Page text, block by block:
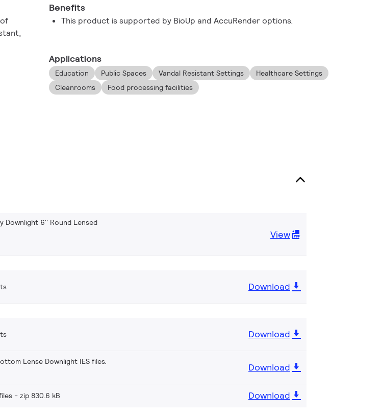
Benefits
This product is supported by BioUp and AccuRender options.
Applications
Education Public Spaces Vandal Resistant Settings
Healthcare Settings
Cleanrooms
Food processing facilities
Downlight 6'' Round Lensed
View
Download
Download
Lense Downlight IES files.
Download
zip 830.6 kB Download